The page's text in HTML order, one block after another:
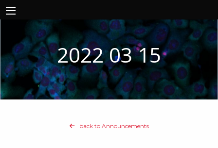
2022 03 15
back to Announcements